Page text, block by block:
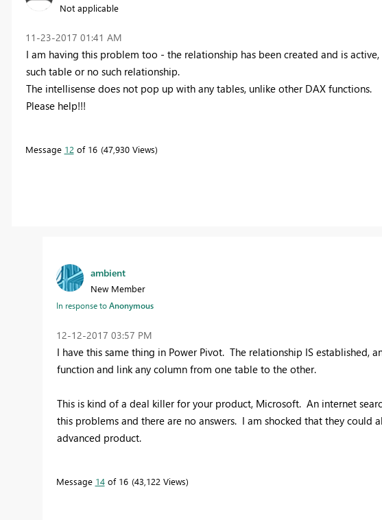
Not applicable
‎11-23-2017 01:41 AM
I am having this problem too - the relationship has been created and is
such table or no such relationship.
The intellisense does not pop up with any tables, unlike other DAX functions.
Please help!!!
Message 12of 16 47,930 Views
ambient
New Member
In response toAnonymous
‎12-12-2017 03:57 PM
I have this same thing in Power Pivot. The relationship IS established,
function and link any column from one table to the other.
This is kind of a deal killer for your product, Microsoft. An internet
this problems and there are no answers. I am shocked that they could
advanced product.
Message 14of 16 43,122 Views